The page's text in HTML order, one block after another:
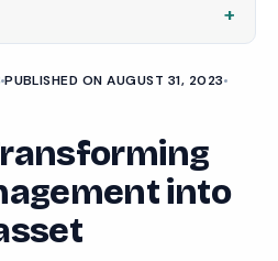
PUBLISHED ON AUGUST 31, 2023
into
+